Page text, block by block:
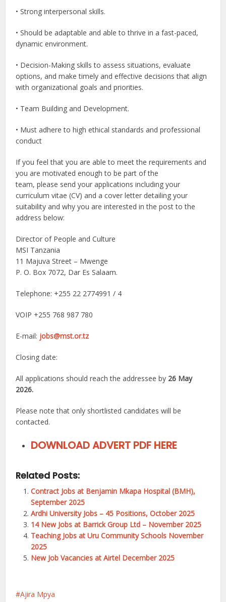
• Strong interpersonal skills.
• Should be adaptable and able to thrive in a fast-paced,
dynamic environment.
• Decision-Making skills to assess situations, evaluate
options, and make timely and effective decisions that align
with organizational goals and priorities.
• Team Building and Development.
• Must adhere to high ethical standards and professional
conduct
If you feel that you are able to meet the requirements and
you are motivated enough to be part of the
team, please send your applications including your
curriculum vitae (CV) and a cover letter detailing your
suitability and why you are interested in the post to the
address below:
Director of People and Culture
MSI Tanzania
11 Majuva Street – Mwenge
P. O. Box 7072, Dar Es Salaam.
Telephone: +255 22 2774991 / 4
VOIP +255 768 987 780
E-mail: jobs@mst.or.tz
Closing date:
All applications should reach the addressee by 26 May
2026.
Please note that only shortlisted candidates will be
contacted.
DOWNLOAD ADVERT PDF HERE
Related Posts:
Contract Jobs at Benjamin Mkapa Hospital (BMH),
September 2025
Ardhi University Jobs – 45 Positions, October 2025
14 New Jobs at Barrick Group Ltd – November 2025
Teaching Jobs at Uru Community Schools November
2025
New Job Vacancies at Airtel December 2025
Ajira Mpya